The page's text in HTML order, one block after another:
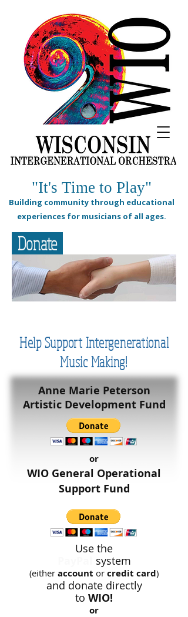
"It's Time to Play"
Building community through educational
experiences for musicians of all ages.
Donate
Help Support Intergenerational
Music Making!
Anne Marie Peterson
Artistic Development Fund
or
WIO General Operational
Support Fund
Use the
system
(either account or credit card)
and donate directly
to WIO!
or